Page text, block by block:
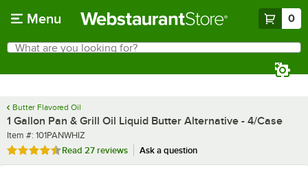
Menu 0
Search
What are you looking for?
Butter Flavored Oil
1 Gallon Pan & Grill Oil Liquid Butter Alternative - 4/Case
Item number
Item #: 101PANWHIZ
Rated 4.3 out of 5 stars
Read 27 reviews Ask a question